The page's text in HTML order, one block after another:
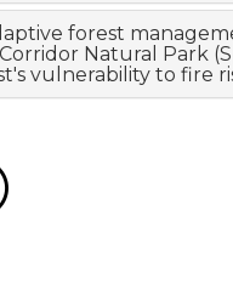
forest
Natural Park
vulnerability to fire